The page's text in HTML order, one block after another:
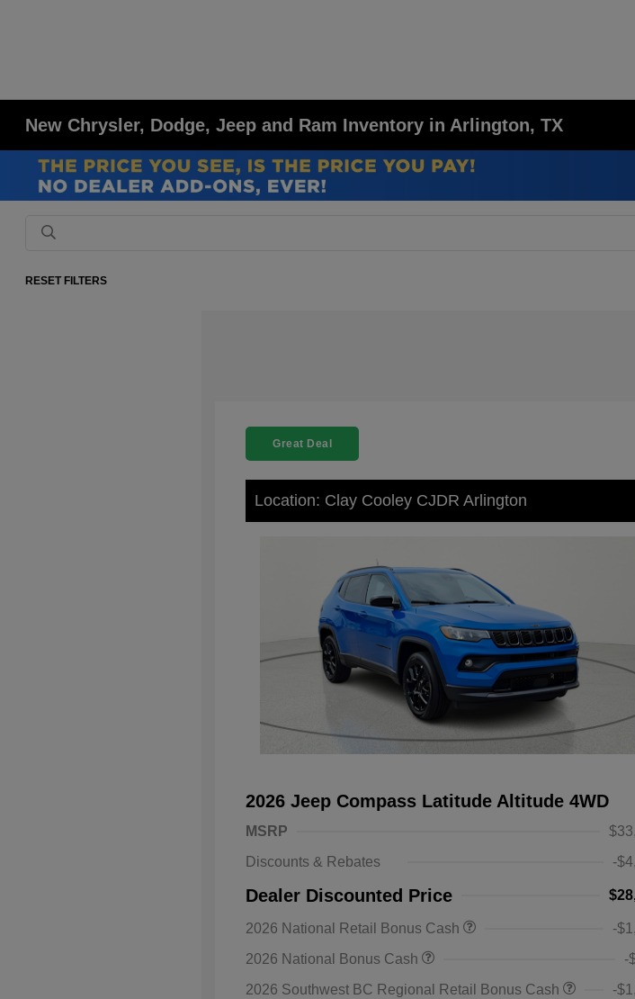
New Chrysler, Dodge, Jeep and Ram Inventory in Arlington, TX
RESET FILTERS
Great Deal
Location: Clay Cooley CJDR Arlington
2026 Jeep Compass Latitude Altitude 4WD
MSRP
Discounts & Rebates
-
Dealer Discounted Price
2026 National Retail Bonus Cash
-
2026 National Bonus Cash
-
2026 Southwest BC Regional Retail Bonus Cash
-
Bonus Cash